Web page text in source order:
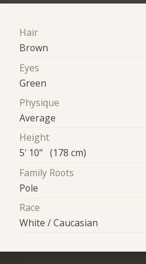
Hair
Brown
Eyes
Green
Physique
Average
Height
5' 10" (178 cm)
Family Roots
Pole
Race
White / Caucasian